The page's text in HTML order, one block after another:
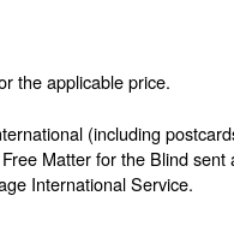
the applicable price.
(including
Matter for the Blind sent
International Service.